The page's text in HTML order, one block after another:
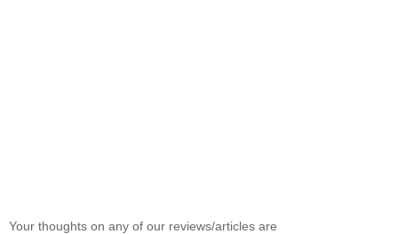
Your thoughts on any of our reviews/articles are